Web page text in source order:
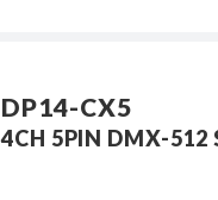
DP14-CX5
4CH 5PIN DMX-